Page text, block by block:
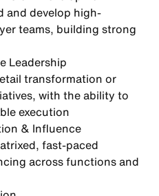
and develop high-
teams, building strong
Leadership
transformation or
, with the ability to
execution
& Influence
fast-paced
across functions and